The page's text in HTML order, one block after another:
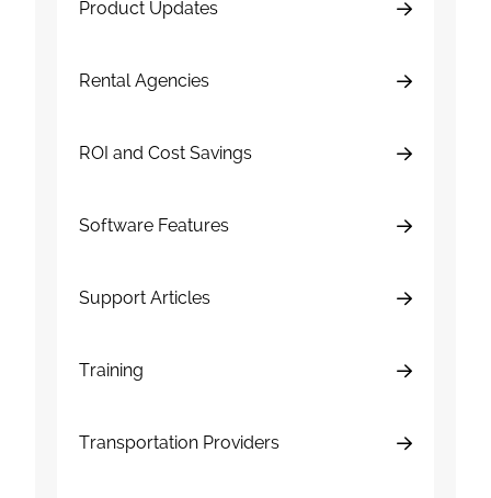
Product Updates
Rental Agencies
ROI and Cost Savings
Software Features
Support Articles
Training
Transportation Providers